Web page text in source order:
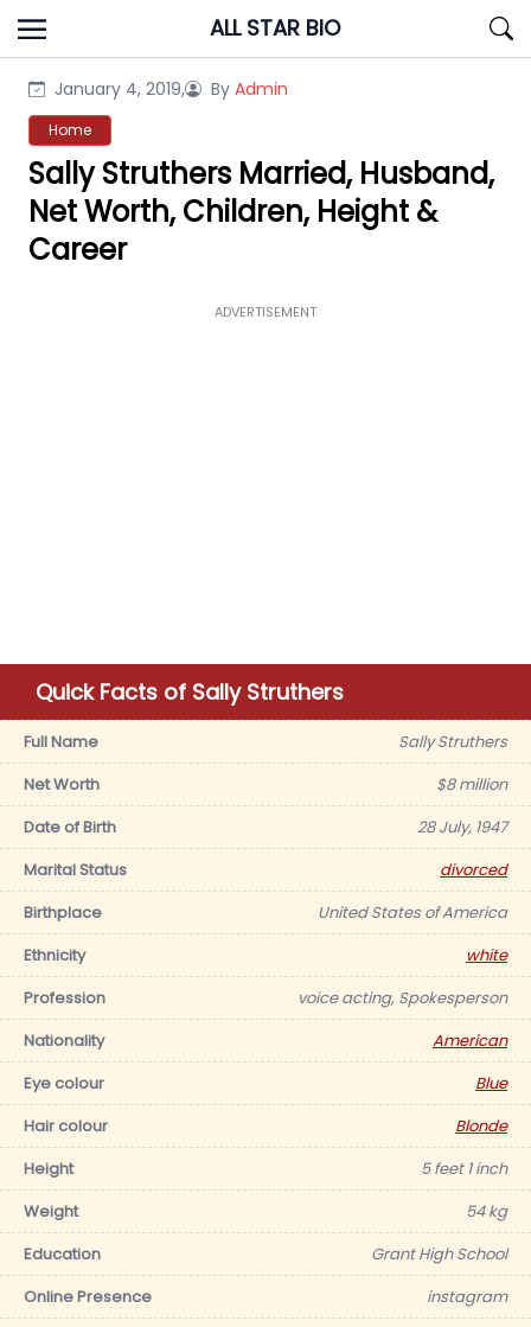
Skip
to
ALL STAR BIO
January 4, 2019, By Admin
Home
Sally Struthers Married, Husband,
Net Worth, Children, Height &
Career
ADVERTISEMENT
Quick Facts of Sally Struthers
Full Name
Sally Struthers
Net Worth
$8 million
Date of Birth
28 July, 1947
Marital Status
divorced
Birthplace
United States of America
Ethnicity
white
Profession
voice acting, Spokesperson
Nationality
American
Eye colour
Blue
Hair colour
Blonde
Height
5 feet 1 inch
Weight
54 kg
Education
Grant High School
Online Presence
instagram